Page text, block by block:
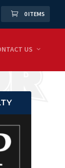
0 ITEMS
US